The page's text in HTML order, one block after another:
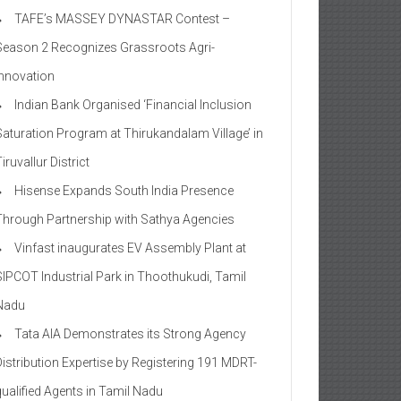
TAFE’s MASSEY DYNASTAR Contest –
2​ Recognizes Grassroots Agri-
Indian Bank Organised ‘Financial Inclusion
Program at Thirukandalam Village’ in
District
Hisense Expands South India Presence
Partnership with Sathya Agencies
Vinfast inaugurates EV Assembly Plant at
Industrial Park in Thoothukudi, Tamil
Tata AIA Demonstrates its Strong Agency
Expertise by Registering 191 MDRT-
Agents in Tamil Nadu